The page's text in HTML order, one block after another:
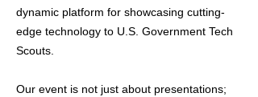
dynamic platform for showcasing cutting-
edge technology to U.S. Government Tech
Scouts.
Our event is not just about presentations;